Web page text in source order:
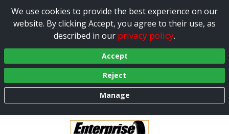
We use cookies to provide the best experience on our
website. By clicking Accept, you agree to their use, as
described in our privacy policy.
Accept
Reject
Manage